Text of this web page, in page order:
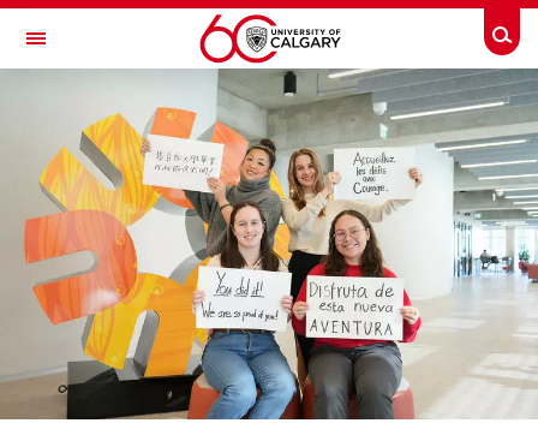
Skip to main content
Toggle Navigation